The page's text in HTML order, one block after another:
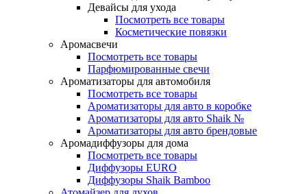
Девайсы для ухода
Посмотреть все товары
Косметические повязки
Аромасвечи
Посмотреть все товары
Парфюмированные свечи
Ароматизаторы для автомобиля
Посмотреть все товары
Ароматизаторы для авто в коробке
Ароматизаторы для авто Shaik №
Ароматизаторы для авто брендовые
Аромадиффузоры для дома
Посмотреть все товары
Диффузоры EURO
Диффузоры Shaik Bamboo